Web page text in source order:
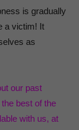
is gradually
a victim! It
as
our past
best of the
with us, at